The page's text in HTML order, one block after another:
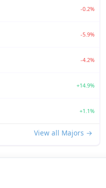
-0.2%
-5.9%
-4.2%
+14.9%
+1.1%
View all Majors →